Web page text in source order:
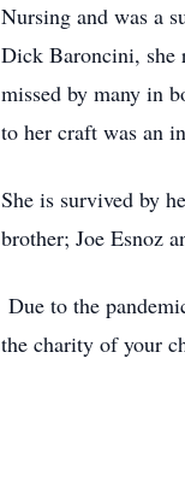
Nursing and was a
Dick Baroncini, she
missed by many in
to her craft was an
She is survived by
brother; Joe Esnoz
Due to the
the charity of your